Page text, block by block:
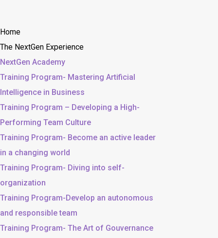
Home
The NextGen Experience
NextGen Academy
Training Program- Mastering Artificial
Intelligence in Business
Training Program – Developing a High-
Performing Team Culture
Training Program- Become an active leader
in a changing world
Training Program- Diving into self-
organization
Training Program-Develop an autonomous
and responsible team
Training Program- The Art of Gouvernance